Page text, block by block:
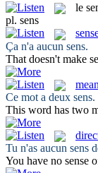
le
pl. sens
Ça n'a aucun sens.
That doesn't make
Ce mot a deux sens.
This word has two
Tu n'as aucun sens
You have no sense